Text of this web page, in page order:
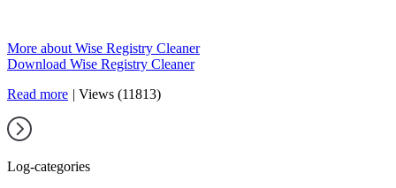
More about Wise Registry Cleaner
Download Wise Registry Cleaner
Read more | Views (11813)
Log-categories